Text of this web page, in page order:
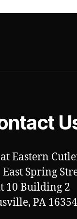
Eastern
East Spring
10 Building 2
PA 16354